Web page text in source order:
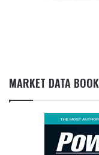
MARKET DATA BOOK